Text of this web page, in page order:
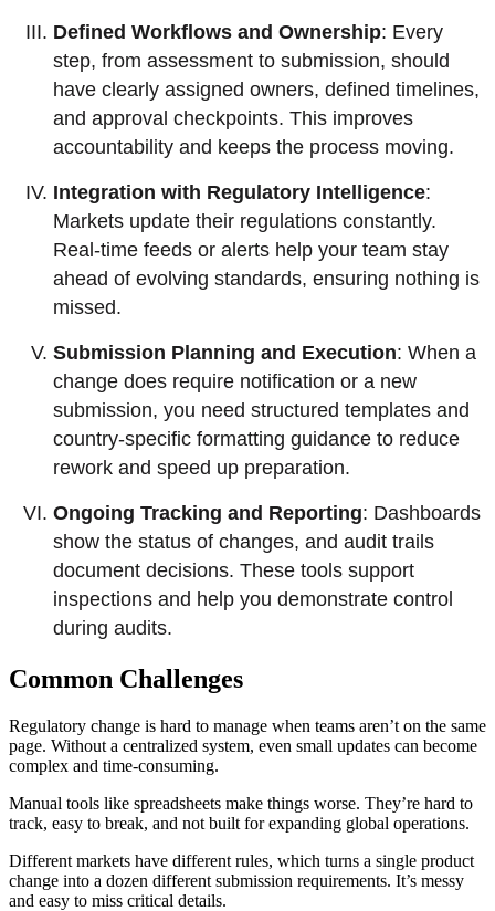
Defined Workflows and Ownership: Every
step, from assessment to submission, should
have clearly assigned owners, defined timelines,
and approval checkpoints. This improves
accountability and keeps the process moving.
Integration with Regulatory Intelligence:
Markets update their regulations constantly.
Real-time feeds or alerts help your team stay
ahead of evolving standards, ensuring nothing is
missed.
Submission Planning and Execution: When a
change does require notification or a new
submission, you need structured templates and
country-specific formatting guidance to reduce
rework and speed up preparation.
Ongoing Tracking and Reporting: Dashboards
show the status of changes, and audit trails
document decisions. These tools support
inspections and help you demonstrate control
during audits.
Common Challenges
Regulatory change is hard to manage when teams aren’t on the same
page. Without a centralized system, even small updates can become
complex and time-consuming.
Manual tools like spreadsheets make things worse. They’re hard to
track, easy to break, and not built for expanding global operations.
Different markets have different rules, which turns a single product
change into a dozen different submission requirements. It’s messy
and easy to miss critical details.